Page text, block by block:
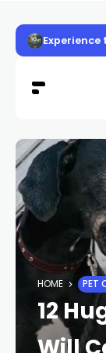
HOME PET
12